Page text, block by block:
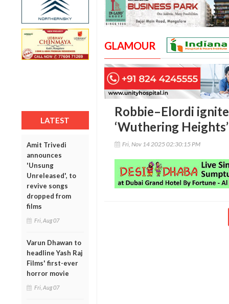
LATEST
Amit Trivedi
announces
'Unsung
Unreleased', to
revive songs
dropped from
films
Fri, Aug 07
Varun Dhawan to
headline Yash Raj
Films' first-ever
horror movie
Fri, Aug 07
GLAMOUR
Robbie–Elordi
‘Wuthering Heights’
Fri, Nov 14 2025 02:30:15 PM